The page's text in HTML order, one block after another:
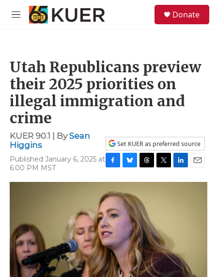
Skip to main content
M
Donate
Utah Republicans preview
their 2025 priorities on
illegal immigration and
crime
KUER 90.1 | BySean
Higgins
Published January 6, 2025 at
6:00 PM MST
Set KUER as preferred source
F
a
e
b
o
o
k
B
l
e
s
k
y
T
h
e
a
d
s
T
w
L
i
E
m